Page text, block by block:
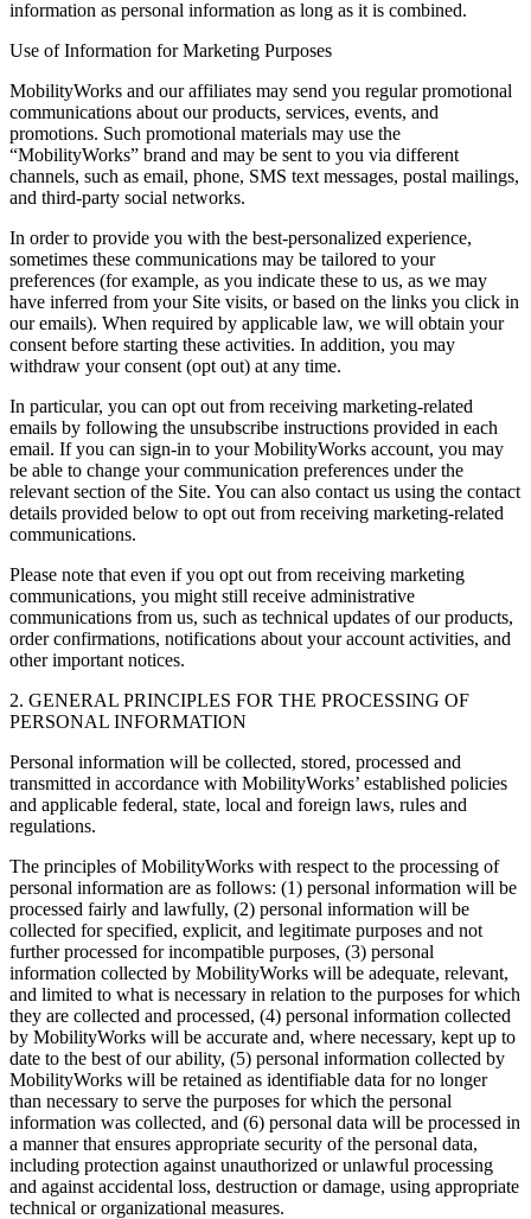
information as personal information as long as it is combined.
Use of Information for Marketing Purposes
MobilityWorks and our affiliates may send you regular promotional
communications about our products, services, events, and
promotions. Such promotional materials may use the
“MobilityWorks” brand and may be sent to you via different
channels, such as email, phone, SMS text messages, postal mailings,
and third-party social networks.
In order to provide you with the best-personalized experience,
sometimes these communications may be tailored to your
preferences (for example, as you indicate these to us, as we may
have inferred from your Site visits, or based on the links you click in
our emails). When required by applicable law, we will obtain your
consent before starting these activities. In addition, you may
withdraw your consent (opt out) at any time.
In particular, you can opt out from receiving marketing-related
emails by following the unsubscribe instructions provided in each
email. If you can sign-in to your MobilityWorks account, you may
be able to change your communication preferences under the
relevant section of the Site. You can also contact us using the contact
details provided below to opt out from receiving marketing-related
communications.
Please note that even if you opt out from receiving marketing
communications, you might still receive administrative
communications from us, such as technical updates of our products,
order confirmations, notifications about your account activities, and
other important notices.
2. GENERAL PRINCIPLES FOR THE PROCESSING OF
PERSONAL INFORMATION
Personal information will be collected, stored, processed and
transmitted in accordance with MobilityWorks’ established policies
and applicable federal, state, local and foreign laws, rules and
regulations.
The principles of MobilityWorks with respect to the processing of
personal information are as follows: (1) personal information will be
processed fairly and lawfully, (2) personal information will be
collected for specified, explicit, and legitimate purposes and not
further processed for incompatible purposes, (3) personal
information collected by MobilityWorks will be adequate, relevant,
and limited to what is necessary in relation to the purposes for which
they are collected and processed, (4) personal information collected
by MobilityWorks will be accurate and, where necessary, kept up to
date to the best of our ability, (5) personal information collected by
MobilityWorks will be retained as identifiable data for no longer
than necessary to serve the purposes for which the personal
information was collected, and (6) personal data will be processed in
a manner that ensures appropriate security of the personal data,
including protection against unauthorized or unlawful processing
and against accidental loss, destruction or damage, using appropriate
technical or organizational measures.